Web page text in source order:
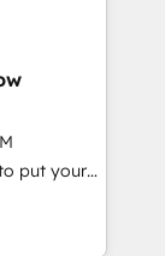
+
others
put your
along
once